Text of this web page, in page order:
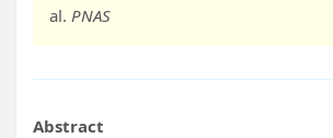
al. PNAS
Abstract